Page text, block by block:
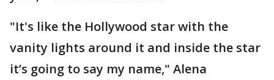
"It's like the Hollywood star with the
vanity lights around it and inside the star
it’s going to say my name," Alena